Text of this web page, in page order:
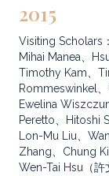
2015
Visiting Scholars
Mihai Manea、
Timothy Kam、
Rommeswinkel
Ewelina
Peretto、Hitoshi
Lon-Mu Liu、
Zhang、Chung
Wen-Tai Hsu（